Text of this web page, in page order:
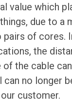
value which
due to
of cores.
the
the cable
can no longer
customer.